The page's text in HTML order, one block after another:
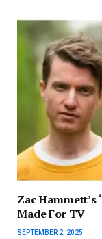
Zac Hammett’s
Made For TV
SEPTEMBER 2, 2025